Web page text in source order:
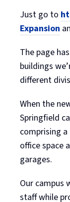
Just go to
Expansion
The page
buildings
different
When the
Springfield
comprising
office space
garages.
Our campus
staff while